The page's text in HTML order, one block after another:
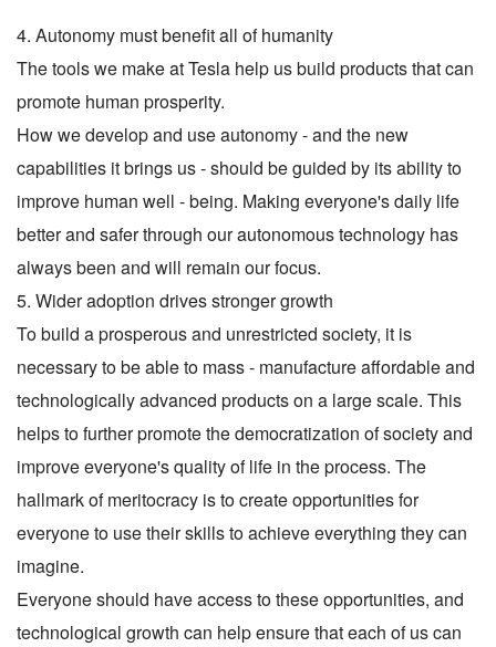
4. Autonomy must benefit all of humanity
The tools we make at Tesla help us build products that can
promote human prosperity.
How we develop and use autonomy - and the new
capabilities it brings us - should be guided by its ability to
improve human well - being. Making everyone's daily life
better and safer through our autonomous technology has
always been and will remain our focus.
5. Wider adoption drives stronger growth
To build a prosperous and unrestricted society, it is
necessary to be able to mass - manufacture affordable and
technologically advanced products on a large scale. This
helps to further promote the democratization of society and
improve everyone's quality of life in the process. The
hallmark of meritocracy is to create opportunities for
everyone to use their skills to achieve everything they can
imagine.
Everyone should have access to these opportunities, and
technological growth can help ensure that each of us can